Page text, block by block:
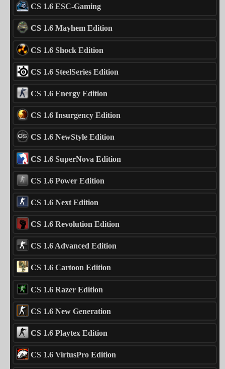
CS 1.6 ESC-Gaming
CS 1.6 Mayhem Edition
CS 1.6 Shock Edition
CS 1.6 SteelSeries Edition
CS 1.6 Energy Edition
CS 1.6 Insurgency Edition
CS 1.6 NewStyle Edition
CS 1.6 SuperNova Edition
CS 1.6 Power Edition
CS 1.6 Next Edition
CS 1.6 Revolution Edition
CS 1.6 Advanced Edition
CS 1.6 Cartoon Edition
CS 1.6 Razer Edition
CS 1.6 New Generation
CS 1.6 Playtex Edition
CS 1.6 VirtusPro Edition